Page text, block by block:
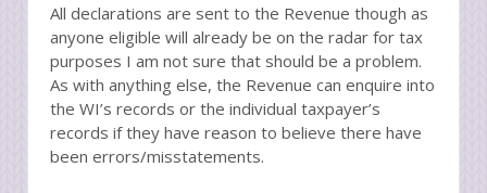
All declarations are sent to the Revenue though as
anyone eligible will already be on the radar for tax
purposes I am not sure that should be a problem.
As with anything else, the Revenue can enquire into
the WI’s records or the individual taxpayer’s
records if they have reason to believe there have
been errors/misstatements.